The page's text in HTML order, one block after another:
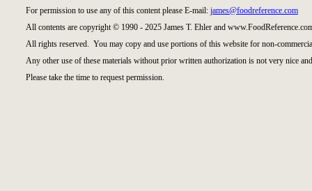
For permission to use any of this content please E-mail: james@foodreference.com
All contents are copyright © 1990 - 2025 James T. Ehler and
All rights reserved. You may copy and use portions of this website for non-
Any other use of these materials without prior written authorization is not very nice
Please take the time to request permission.